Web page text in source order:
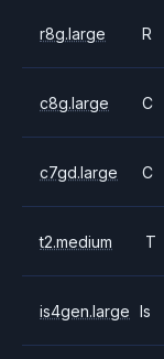
r8g.large R
c8g.large C
c7gd.large C
t2.medium T
is4gen.large Is